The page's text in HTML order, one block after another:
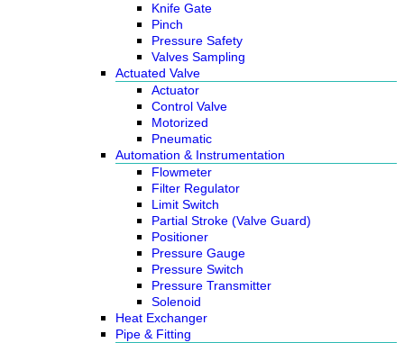
Knife Gate
Pinch
Pressure Safety
Valves Sampling
Actuated Valve
Actuator
Control Valve
Motorized
Pneumatic
Automation & Instrumentation
Flowmeter
Filter Regulator
Limit Switch
Partial Stroke (Valve Guard)
Positioner
Pressure Gauge
Pressure Switch
Pressure Transmitter
Solenoid
Heat Exchanger
Pipe & Fitting